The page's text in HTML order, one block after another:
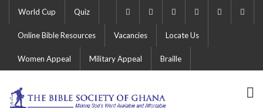
World Cup Quiz
Online Bible Resources Vacancies Locate Us
Women Appeal Military Appeal Braille